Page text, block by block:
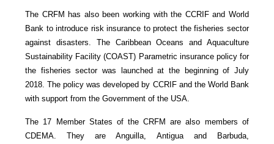
The CRFM has also been working with the CCRIF and World
Bank to introduce risk insurance to protect the fisheries sector
against disasters. The Caribbean Oceans and Aquaculture
Sustainability Facility (COAST) Parametric insurance policy for
the fisheries sector was launched at the beginning of July
2018. The policy was developed by CCRIF and the World Bank
with support from the Government of the USA.
The 17 Member States of the CRFM are also members of
CDEMA. They are Anguilla, Antigua and Barbuda,